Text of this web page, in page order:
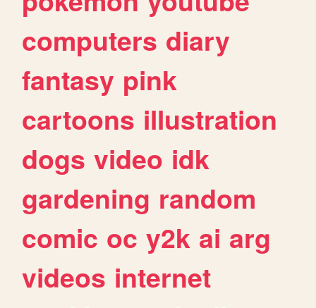
computers diary
fantasy pink
cartoons illustration
dogs video idk
gardening random
comic oc y2k ai arg
videos internet